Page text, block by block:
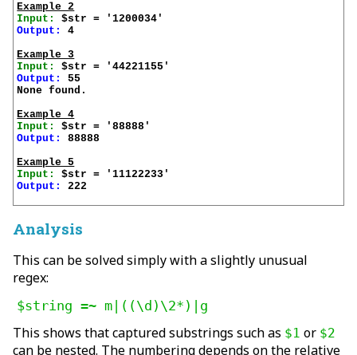
Example 2
Input:
Output:
4
Example 3
Input:
Output:
55
None found.
Example 4
Input:
Output:
88888
Example 5
Input:
Output:
222
Analysis
This can be solved simply with a slightly unusual
regex:
$string =~ m|((\d)\2*)|g
This shows that captured substrings such as $1 or $2
can be nested. The numbering depends on the relative